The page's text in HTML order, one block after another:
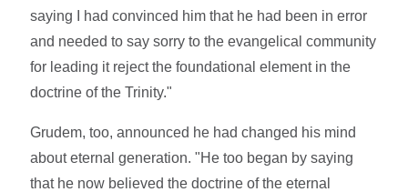
saying I had convinced him that he had been in error
and needed to say sorry to the evangelical community
for leading it reject the foundational element in the
doctrine of the Trinity."
Grudem, too, announced he had changed his mind
about eternal generation. "He too began by saying
that he now believed the doctrine of the eternal